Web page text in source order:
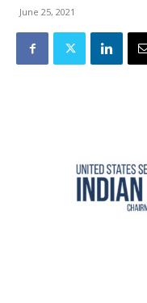
June 25, 2021